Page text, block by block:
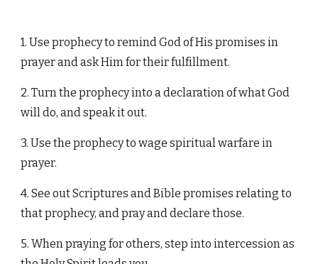
1. Use prophecy to remind God of His promises in
prayer and ask Him for their fulfillment.
2. Turn the prophecy into a declaration of what God
will do, and speak it out.
3. Use the prophecy to wage spiritual warfare in
prayer.
4. See out Scriptures and Bible promises relating to
that prophecy, and pray and declare those.
5. When praying for others, step into intercession as